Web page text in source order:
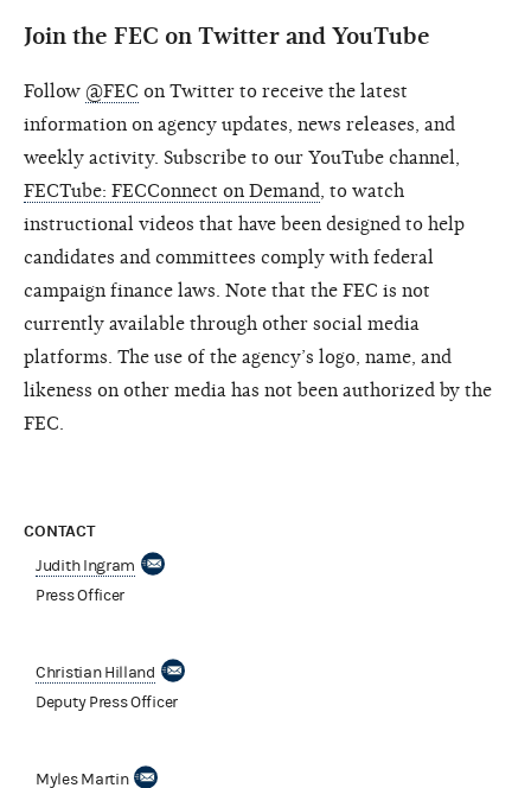
Join the FEC on Twitter and YouTube
Follow @FEC on Twitter to receive the latest
information on agency updates, news releases, and
weekly activity. Subscribe to our YouTube channel,
FECTube: FECConnect on Demand , to watch
instructional videos that have been designed to help
candidates and committees comply with federal
campaign finance laws. Note that the FEC is not
currently available through other social media
platforms. The use of the agency’s logo, name, and
likeness on other media has not been authorized by the
FEC.
CONTACT
Judith Ingram
Press Officer
Christian Hilland
Deputy Press Officer
Myles Martin